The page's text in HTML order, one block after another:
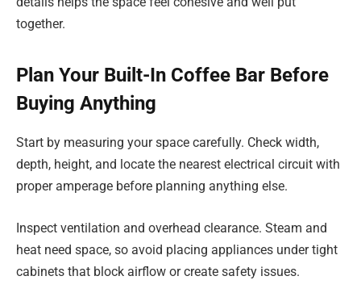
together.
Plan Your Built-In Coffee Bar Before
Buying Anything
Start by measuring your space carefully. Check width,
depth, height, and locate the nearest electrical circuit with
proper amperage before planning anything else.
Inspect ventilation and overhead clearance. Steam and
heat need space, so avoid placing appliances under tight
cabinets that block airflow or create safety issues.